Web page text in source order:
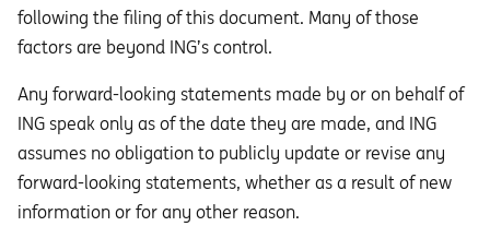
following the filing of this document. Many of those
factors are beyond ING’s control.
Any forward-looking statements made by or on behalf of
ING speak only as of the date they are made, and ING
assumes no obligation to publicly update or revise any
forward-looking statements, whether as a result of new
information or for any other reason.